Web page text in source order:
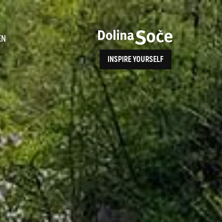
INSPIRE YOURSELF
How to Reach Us
ALPE ADRIA TRAIL